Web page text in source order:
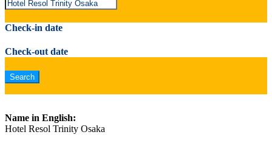
Check-in date
Check-out date
Name in English:
Hotel Resol Trinity Osaka